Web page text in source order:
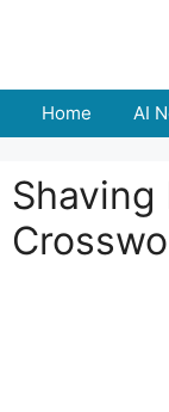
Home AI